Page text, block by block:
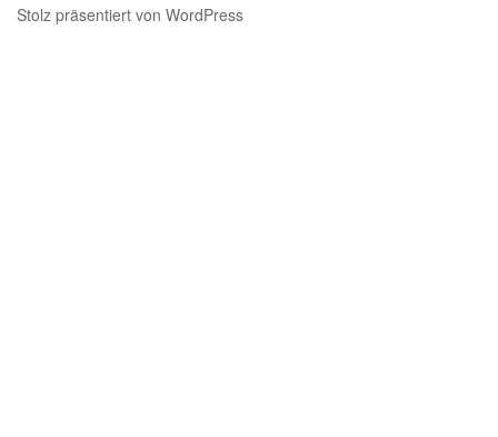
Stolz präsentiert von WordPress